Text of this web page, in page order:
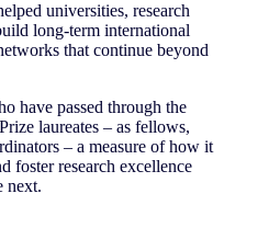
universities, research
long-term international
that continue beyond
have passed through the
laureates – as fellows,
– a measure of how it
foster research excellence
next.